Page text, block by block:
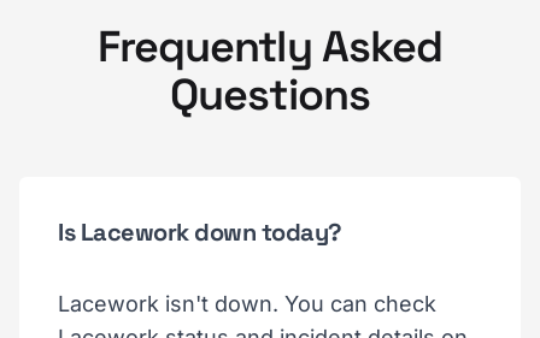
Frequently Asked
Questions
Is Lacework down today?
Lacework isn't down. You can check